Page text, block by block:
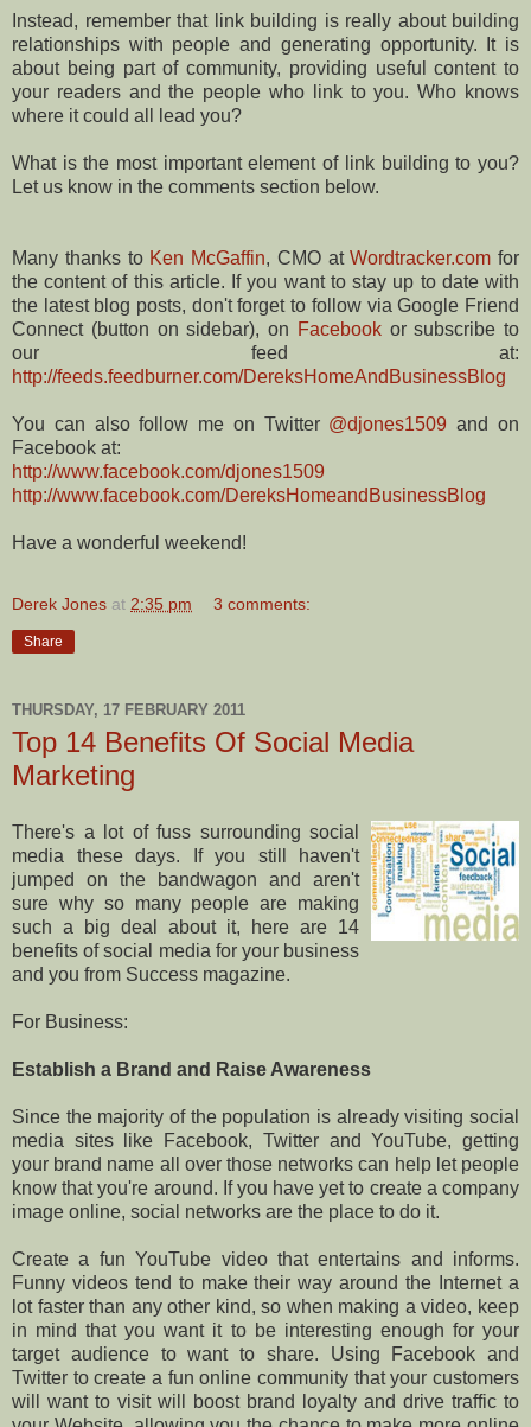
Instead, remember that link building is really about building
relationships with people and generating opportunity. It is
about being part of community, providing useful content to
your readers and the people who link to you. Who knows
where it could all lead you?
What is the most important element of link building to you?
Let us know in the comments section below.
Many thanks to Ken McGaffin, CMO atWordtracker.com for
the content of this article. If you want to stay up to date with
the latest blog posts, don't forget to follow via Google Friend
Connect (button on sidebar), on Facebookor subscribe to
our feed at:
http://feeds.feedburner.com/DereksHomeAndBusinessBlog
You can also follow me on Twitter @djones1509 and on
Facebook at:
http://www.facebook.com/djones1509
http://www.facebook.com/DereksHomeandBusinessBlog
Have a wonderful weekend!
Derek Jones at 2:35 pm 3 comments:
Share
THURSDAY, 17 FEBRUARY 2011
Top 14 Benefits Of Social Media
Marketing
There's a lot of fuss surrounding social
media these days. If you still haven't
jumped on the bandwagon and aren't
sure why so many people are making
such a big deal about it, here are 14
benefits of social media for your business
and you from Success magazine.
For Business:
Establish a Brand and Raise Awareness
Since the majority of the population is already visiting social
media sites like Facebook, Twitter and YouTube, getting
your brand name all over those networks can help let people
know that you're around. If you have yet to create a company
image online, social networks are the place to do it.
Create a fun YouTube video that entertains and informs.
Funny videos tend to make their way around the Internet a
lot faster than any other kind, so when making a video, keep
in mind that you want it to be interesting enough for your
target audience to want to share. Using Facebook and
Twitter to create a fun online community that your customers
will want to visit will boost brand loyalty and drive traffic to